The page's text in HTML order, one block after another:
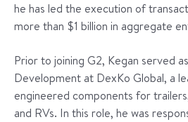
he has led the execution of
more than $1 billion in aggregate
Prior to joining G2, Kegan served
Development at DexKo Global, a
engineered components for
and RVs. In this role, he was